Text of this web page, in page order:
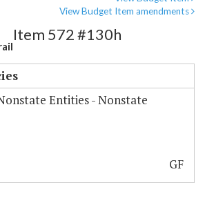
View Budget Item amendments
Item 572 #130h
Entities - Nonstate
GF